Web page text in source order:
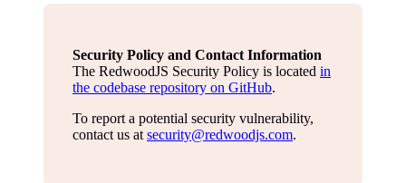
Security Policy and Contact Information
The RedwoodJS Security Policy is located in
the codebase repository on GitHub.
To report a potential security vulnerability,
contact us at security@redwoodjs.com.